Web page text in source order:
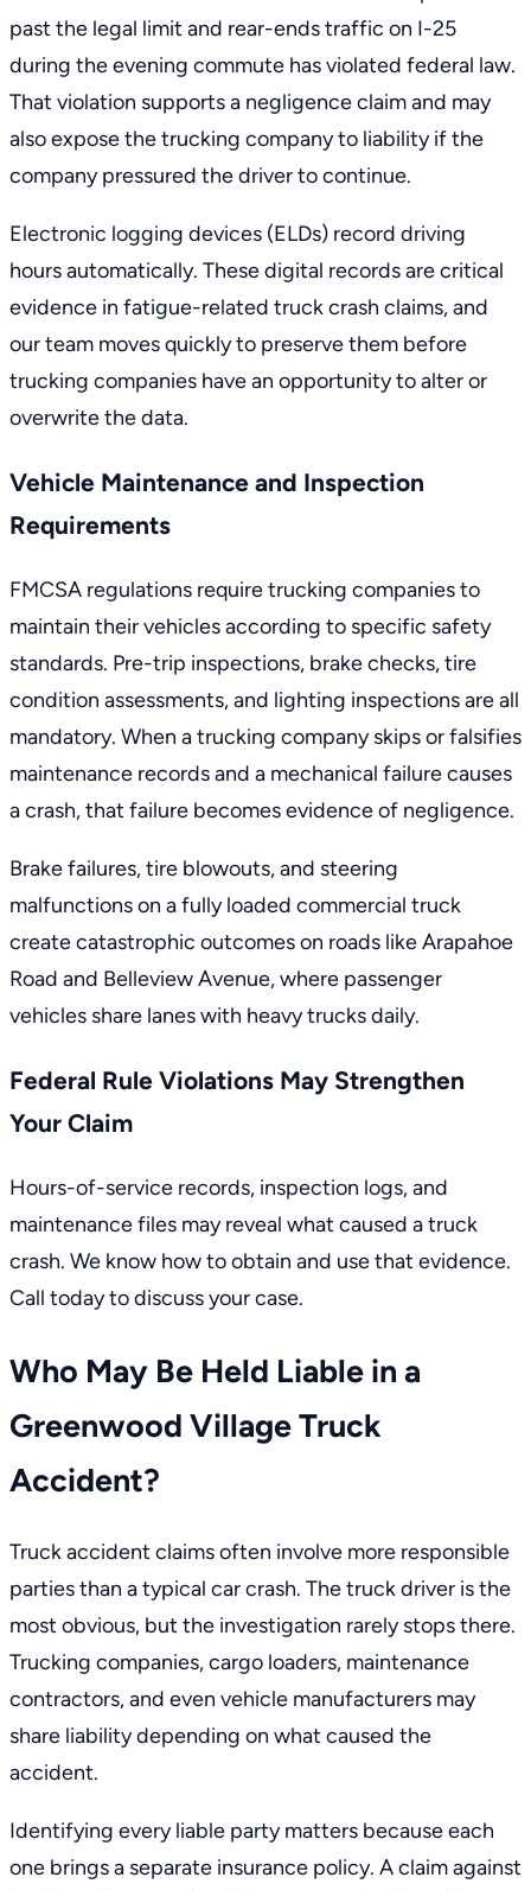
past the legal limit and rear-ends traffic on I-25
during the evening commute has violated federal law.
That violation supports a negligence claim and may
also expose the trucking company to liability if the
company pressured the driver to continue.
Electronic logging devices (ELDs) record driving
hours automatically. These digital records are critical
evidence in fatigue-related truck crash claims, and
our team moves quickly to preserve them before
trucking companies have an opportunity to alter or
overwrite the data.
Vehicle Maintenance and Inspection
Requirements
FMCSA regulations require trucking companies to
maintain their vehiclesaccording to specific safety
standards. Pre-trip inspections, brake checks, tire
condition assessments, and lighting inspections are all
mandatory. When a trucking company skips or falsifies
maintenance records and a mechanical failure causes
a crash, that failure becomes evidence of negligence.
Brake failures, tire blowouts, and steering
malfunctions on a fully loaded commercial truck
create catastrophic outcomes on roads like Arapahoe
Road and Belleview Avenue, where passenger
vehicles share lanes with heavy trucks daily.
Federal Rule Violations May Strengthen
Your Claim
Hours-of-service records, inspection logs, and
maintenance files may reveal what caused a truck
crash. We know how to obtain and use that evidence.
Call today to discuss your case.
Who May Be Held Liable in a
Greenwood Village Truck
Accident?
Truck accident claims often involve more responsible
parties than a typical car crash. The truck driver is the
most obvious, but the investigation rarely stops there.
Trucking companies, cargo loaders, maintenance
contractors, and even vehicle manufacturers may
share liability depending on what caused the
accident.
Identifying every liable party matters because each
one brings a separate insurance policy. A claim against